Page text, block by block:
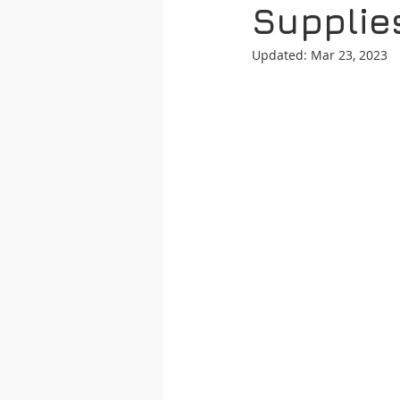
Updated: Mar 23, 2023